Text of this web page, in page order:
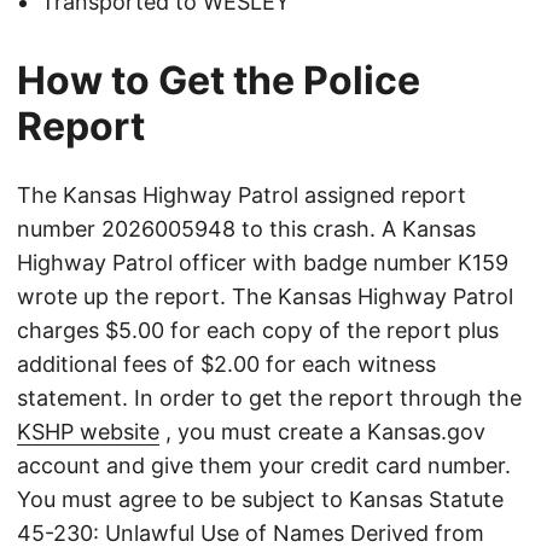
How to Get the Police
Report
The Kansas Highway Patrol assigned report
number 2026005948 to this crash. A Kansas
Highway Patrol officer with badge number K159
wrote up the report. The Kansas Highway Patrol
charges $5.00 for each copy of the report plus
additional fees of $2.00 for each witness
statement. In order to get the report through the
KSHP website , you must create a Kansas.gov
account and give them your credit card number.
You must agree to be subject to Kansas Statute
45-230: Unlawful Use of Names Derived from